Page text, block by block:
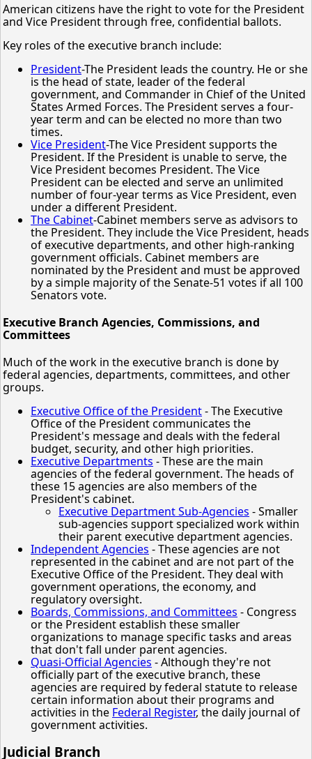
American citizens have the right to vote for the President
and Vice President through free, confidential ballots.
Key roles of the executive branch include:
President-The President leads the country. He or she
is the head of state, leader of the federal
government, and Commander in Chief of the United
States Armed Forces. The President serves a four-
year term and can be elected no more than two
times.
Vice President-The Vice President supports the
President. If the President is unable to serve, the
Vice President becomes President. The Vice
President can be elected and serve an unlimited
number of four-year terms as Vice President, even
under a different President.
The Cabinet-Cabinet members serve as advisors to
the President. They include the Vice President, heads
of executive departments, and other high-ranking
government officials. Cabinet members are
nominated by the President and must be approved
by a simple majority of the Senate-51 votes if all 100
Senators vote.
Executive Branch Agencies, Commissions, and
Committees
Much of the work in the executive branch is done by
federal agencies, departments, committees, and other
groups.
Executive Office of the President- The Executive
Office of the President communicates the
President's message and deals with the federal
budget, security, and other high priorities.
Executive Departments - These are the main
agencies of the federal government. The heads of
these 15 agencies are also members of the
President's cabinet.
Executive Department Sub-Agencies - Smaller
sub-agencies support specialized work within
their parent executive department agencies.
Independent Agencies - These agencies are not
represented in the cabinet and are not part of the
Executive Office of the President. They deal with
government operations, the economy, and
regulatory oversight.
Boards, Commissions, and Committees - Congress
or the President establish these smaller
organizations to manage specific tasks and areas
that don't fall under parent agencies.
Quasi-Official Agencies - Although they're not
officially part of the executive branch, these
agencies are required by federal statute to release
certain information about their programs and
activities in the Federal Register, the daily journal of
government activities.
Judicial Branch